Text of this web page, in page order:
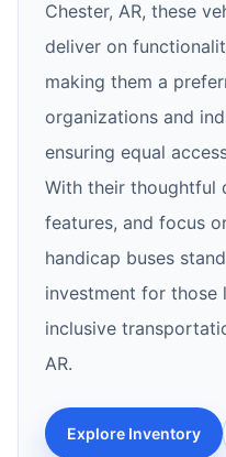
Chester, AR, these
deliver on
making them a
organizations and
ensuring equal
With their thoughtful
features, and focus
handicap buses
investment for
inclusive
AR.
Explore Inventory